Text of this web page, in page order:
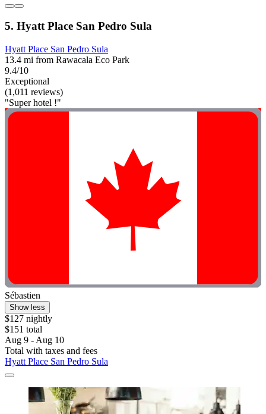
5. Hyatt Place San Pedro Sula
Hyatt Place San Pedro Sula
13.4 mi from Rawacala Eco Park
9.4/10
Exceptional
(1,011 reviews)
"Super hotel !"
Sébastien
Show less
$127 nightly
$151 total
Aug 9 - Aug 10
Total with taxes and fees
Hyatt Place San Pedro Sula